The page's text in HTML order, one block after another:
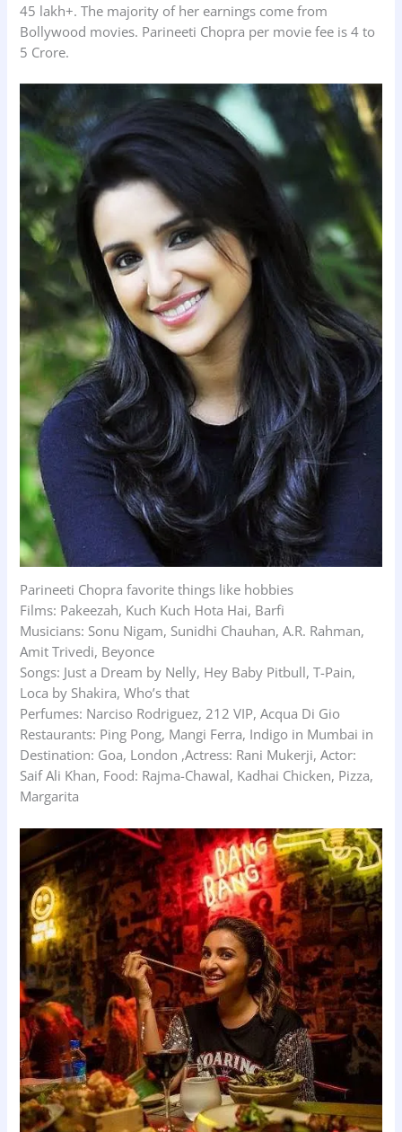
45 lakh+. The majority of her earnings come from
Bollywood movies. Parineeti Chopra per movie fee is 4 to
5 Crore.
Parineeti Chopra favorite things like hobbies
Films: Pakeezah, Kuch Kuch Hota Hai, Barfi
Musicians: Sonu Nigam, Sunidhi Chauhan, A.R. Rahman,
Amit Trivedi, Beyonce
Songs: Just a Dream by Nelly, Hey Baby Pitbull, T-Pain,
Loca by Shakira, Who’s that
Perfumes: Narciso Rodriguez, 212 VIP, Acqua Di Gio
Restaurants: Ping Pong, Mangi Ferra, Indigo in Mumbai in
Destination: Goa, London ,Actress: Rani Mukerji, Actor:
Saif Ali Khan, Food: Rajma-Chawal, Kadhai Chicken, Pizza,
Margarita